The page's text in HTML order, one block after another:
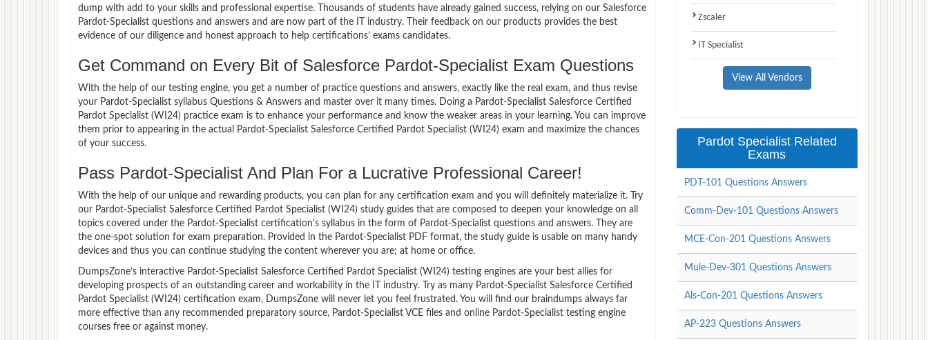
dump with add to your skills and professional expertise. Thousands of students have already gained success, relying on our Salesforce
Pardot-Specialist questions and answers and are now part of the IT industry. Their feedback on our products provides the best
evidence of our diligence and honest approach to help certifications’ exams candidates.
Get Command on Every Bit of Salesforce Pardot-Specialist Exam Questions
With the help of our testing engine, you get a number of practice questions and answers, exactly like the real exam, and thus revise
your Pardot-Specialist syllabus Questions & Answers and master over it many times. Doing a Pardot-Specialist Salesforce Certified
Pardot Specialist (WI24) practice exam is to enhance your performance and know the weaker areas in your learning. You can improve
them prior to appearing in the actual Pardot-Specialist Salesforce Certified Pardot Specialist (WI24) exam and maximize the chances
of your success.
Pass Pardot-Specialist And Plan For a Lucrative Professional Career!
With the help of our unique and rewarding products, you can plan for any certification exam and you will definitely materialize it. Try
our Pardot-Specialist Salesforce Certified Pardot Specialist (WI24) study guides that are composed to deepen your knowledge on all
topics covered under the Pardot-Specialist certification’s syllabus in the form of Pardot-Specialist questions and answers. They are
the one-spot solution for exam preparation. Provided in the Pardot-Specialist PDF format, the study guide is usable on many handy
devices and thus you can continue studying the content wherever you are; at home or office.
DumpsZone’s interactive Pardot-Specialist Salesforce Certified Pardot Specialist (WI24) testing engines are your best allies for
developing prospects of an outstanding career and workability in the IT industry. Try as many Pardot-Specialist Salesforce Certified
Pardot Specialist (WI24) certification exam, DumpsZone will never let you feel frustrated. You will find our braindumps always far
more effective than any recommended preparatory source, Pardot-Specialist VCE files and online Pardot-Specialist testing engine
courses free or against money.
Zscaler
IT Specialist
View All Vendors
Pardot Specialist Related
Exams
PDT-101 Questions Answers
Comm-Dev-101 Questions Answers
MCE-Con-201 Questions Answers
Mule-Dev-301 Questions Answers
Als-Con-201 Questions Answers
AP-223 Questions Answers